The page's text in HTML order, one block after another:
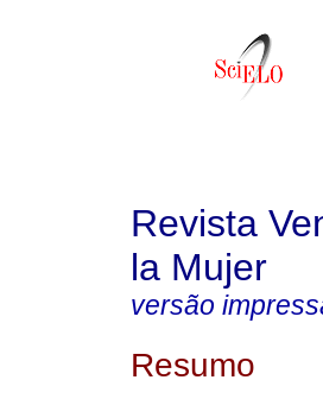
Revista
la Mujer
versão
Resumo